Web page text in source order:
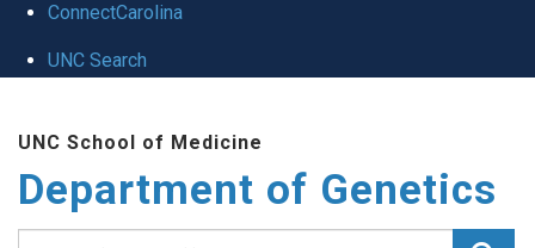
ConnectCarolina
UNC Search
main
content
UNC School of Medicine
Department of Genetics